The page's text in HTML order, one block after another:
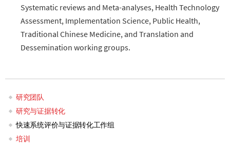
Systematic reviews and Meta-analyses, Health Technology
Assessment, Implementation Science, Public Health,
Traditional Chinese Medicine, and Translation and
Dessemination working groups.
Main
navigation
研究团队
研究与证据转化
快速系统评价与证据转化工作组
培训